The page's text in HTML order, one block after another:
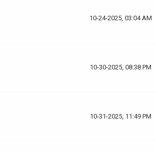
10-24-2025, 03:04 AM
10-30-2025, 08:38 PM
10-31-2025, 11:49 PM